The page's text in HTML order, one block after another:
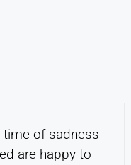
time of sadness
are happy to